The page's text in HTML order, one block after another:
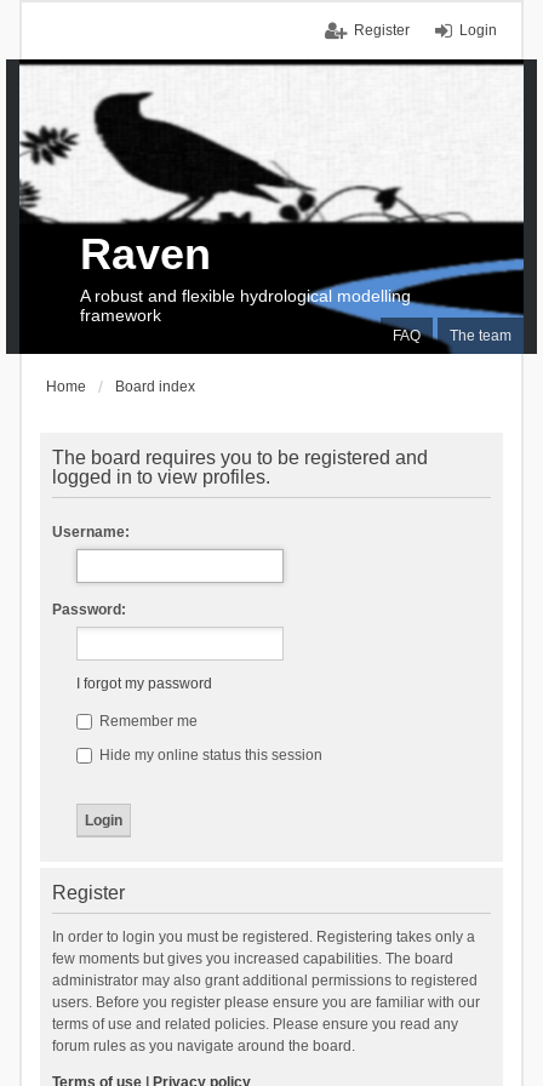
Login
Register
FAQ The team
Raven
A robust and flexible hydrological modelling
framework
Home Board index
The board requires you to be registered and
logged in to view profiles.
Username:
Password:
I forgot my password
Remember me
Hide my online status this session
Register
In order to login you must be registered. Registering takes only a
few moments but gives you increased capabilities. The board
administrator may also grant additional permissions to registered
users. Before you register please ensure you are familiar with our
terms of use and related policies. Please ensure you read any
forum rules as you navigate around the board.
Terms of use| Privacy policy